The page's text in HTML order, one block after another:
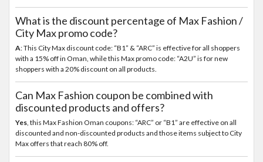
What is the discount percentage of Max Fashion /
City Max promo code?
A: This City Max discount code: “B1” & “ARC” is effective for all shoppers
with a 15% off in Oman, while this Max promo code: “A2U” is for new
shoppers with a 20% discount on all products.
Can Max Fashion coupon be combined with
discounted products and offers?
Yes, this Max Fashion Oman coupons: “ARC” or “B1” are effective on all
discounted and non-discounted products and those items subject to City
Max offers that reach 80% off.